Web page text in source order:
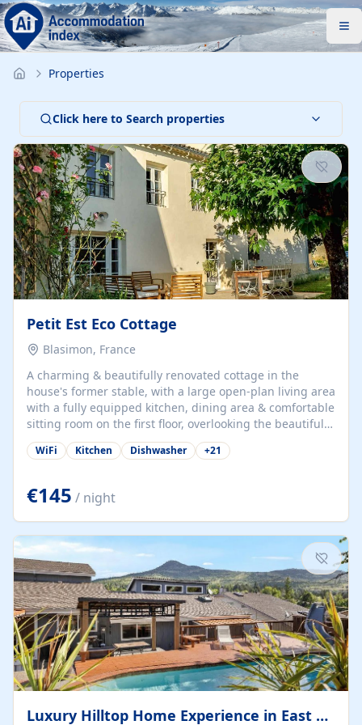
Properties
Click here to Search properties
Petit Est Eco Cottage
Blasimon, France
A charming & beautifully renovated cottage in the
house's former stable, with a large open-plan living area
with a fully equipped kitchen, dining area & comfortable
sitting room on the first floor, overlooking the beautiful
garden. A double bedroom (which can have either a
double bed or two singles) & bathroom with bath and
large open plan garden room, available with up to 3
single beds for children or a double for another couple.
This has a laundry/entrance, opens onto a private
terrace/patio perfect for al fresco dining, BBQ available
for...
WiFi Kitchen Dishwasher +21
€145 / night
Luxury Hilltop Home Experience in East Medford